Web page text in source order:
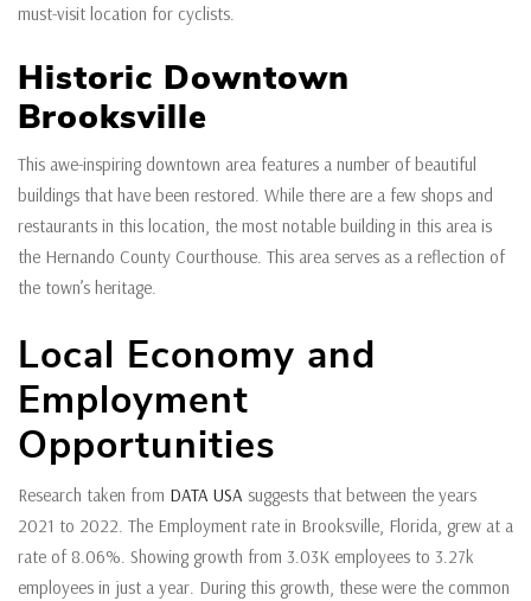
must-visit location for cyclists.
Historic Downtown
Brooksville
This awe-inspiring downtown area features a number of beautiful
buildings that have been restored. While there are a few shops and
restaurants in this location, the most notable building in this area is
the Hernando County Courthouse. This area serves as a reflection of
the town’s heritage.
Local Economy and
Employment
Opportunities
Research taken from DATA USA suggests that between the years
2021 to 2022. The Employment rate in Brooksville, Florida, grew at a
rate of 8.06%. Showing growth from 3.03K employees to 3.27k
employees in just a year. During this growth, these were the common